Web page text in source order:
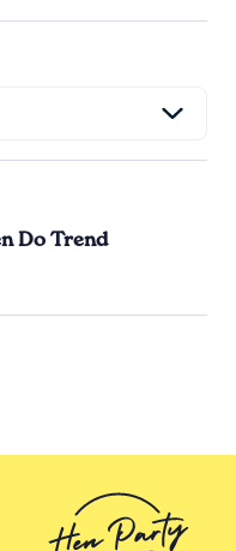
Do Trend